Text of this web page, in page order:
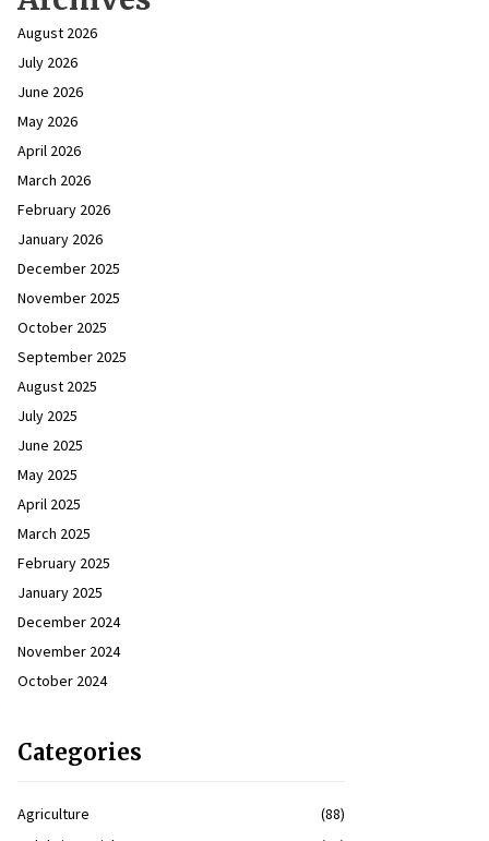
August 2026
July 2026
June 2026
May 2026
April 2026
March 2026
February 2026
January 2026
December 2025
November 2025
October 2025
September 2025
August 2025
July 2025
June 2025
May 2025
April 2025
March 2025
February 2025
January 2025
December 2024
November 2024
October 2024
Categories
Agriculture
(88)